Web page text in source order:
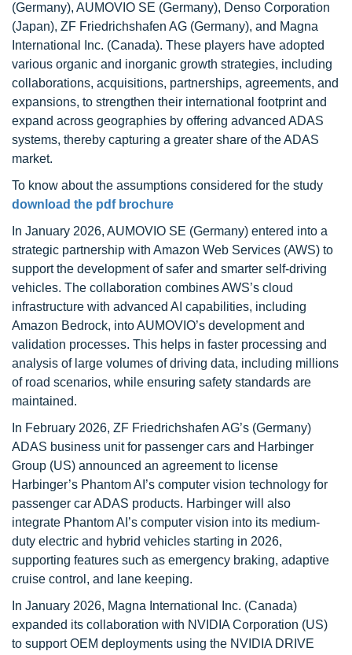
(Germany), AUMOVIO SE (Germany), Denso Corporation
(Japan), ZF Friedrichshafen AG (Germany), and Magna
International Inc. (Canada). These players have adopted
various organic and inorganic growth strategies, including
collaborations, acquisitions, partnerships, agreements, and
expansions, to strengthen their international footprint and
expand across geographies by offering advanced ADAS
systems, thereby capturing a greater share of the ADAS
market.
To know about the assumptions considered for the study
download the pdf brochure
In January 2026, AUMOVIO SE (Germany) entered into a
strategic partnership with Amazon Web Services (AWS) to
support the development of safer and smarter self-driving
vehicles. The collaboration combines AWS’s cloud
infrastructure with advanced AI capabilities, including
Amazon Bedrock, into AUMOVIO’s development and
validation processes. This helps in faster processing and
analysis of large volumes of driving data, including millions
of road scenarios, while ensuring safety standards are
maintained.
In February 2026, ZF Friedrichshafen AG’s (Germany)
ADAS business unit for passenger cars and Harbinger
Group (US) announced an agreement to license
Harbinger’s Phantom AI’s computer vision technology for
passenger car ADAS products. Harbinger will also
integrate Phantom AI’s computer vision into its medium-
duty electric and hybrid vehicles starting in 2026,
supporting features such as emergency braking, adaptive
cruise control, and lane keeping.
In January 2026, Magna International Inc. (Canada)
expanded its collaboration with NVIDIA Corporation (US)
to support OEM deployments using the NVIDIA DRIVE